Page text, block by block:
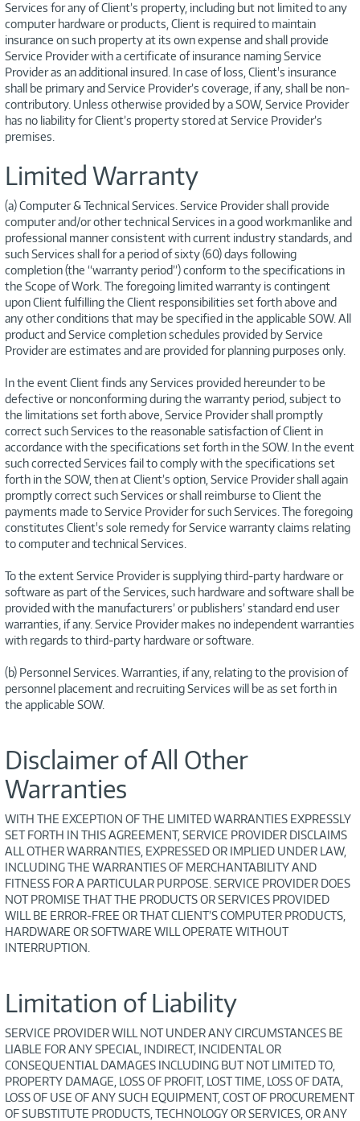
Services for any of Client’s property, including but not limited to any
computer hardware or products, Client is required to maintain
insurance on such property at its own expense and shall provide
Service Provider with a certificate of insurance naming Service
Provider as an additional insured. In case of loss, Client's insurance
shall be primary and Service Provider’s coverage, if any, shall be non-
contributory. Unless otherwise provided by a SOW, Service Provider
has no liability for Client’s property stored at Service Provider’s
premises.
Limited Warranty
(a) Computer & Technical Services. Service Provider shall provide
computer and/or other technical Services in a good workmanlike and
professional manner consistent with current industry standards, and
such Services shall for a period of sixty (60) days following
completion (the “warranty period”) conform to the specifications in
the Scope of Work. The foregoing limited warranty is contingent
upon Client fulfilling the Client responsibilities set forth above and
any other conditions that may be specified in the applicable SOW. All
product and Service completion schedules provided by Service
Provider are estimates and are provided for planning purposes only.
In the event Client finds any Services provided hereunder to be
defective or nonconforming during the warranty period, subject to
the limitations set forth above, Service Provider shall promptly
correct such Services to the reasonable satisfaction of Client in
accordance with the specifications set forth in the SOW. In the event
such corrected Services fail to comply with the specifications set
forth in the SOW, then at Client’s option, Service Provider shall again
promptly correct such Services or shall reimburse to Client the
payments made to Service Provider for such Services. The foregoing
constitutes Client's sole remedy for Service warranty claims relating
to computer and technical Services.
To the extent Service Provider is supplying third-party hardware or
software as part of the Services, such hardware and software shall be
provided with the manufacturers’ or publishers’ standard end user
warranties, if any. Service Provider makes no independent warranties
with regards to third-party hardware or software.
(b) Personnel Services. Warranties, if any, relating to the provision of
personnel placement and recruiting Services will be as set forth in
the applicable SOW.
Disclaimer of All Other
Warranties
WITH THE EXCEPTION OF THE LIMITED WARRANTIES EXPRESSLY
SET FORTH IN THIS AGREEMENT, SERVICE PROVIDER DISCLAIMS
ALL OTHER WARRANTIES, EXPRESSED OR IMPLIED UNDER LAW,
INCLUDING THE WARRANTIES OF MERCHANTABILITY AND
FITNESS FOR A PARTICULAR PURPOSE. SERVICE PROVIDER DOES
NOT PROMISE THAT THE PRODUCTS OR SERVICES PROVIDED
WILL BE ERROR-FREE OR THAT CLIENT’S COMPUTER PRODUCTS,
HARDWARE OR SOFTWARE WILL OPERATE WITHOUT
INTERRUPTION.
Limitation of Liability
SERVICE PROVIDER WILL NOT UNDER ANY CIRCUMSTANCES BE
LIABLE FOR ANY SPECIAL, INDIRECT, INCIDENTAL OR
CONSEQUENTIAL DAMAGES INCLUDING BUT NOT LIMITED TO,
PROPERTY DAMAGE, LOSS OF PROFIT, LOST TIME, LOSS OF DATA,
LOSS OF USE OF ANY SUCH EQUIPMENT, COST OF PROCUREMENT
OF SUBSTITUTE PRODUCTS, TECHNOLOGY OR SERVICES, OR ANY